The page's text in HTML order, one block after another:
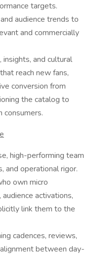
targets.
audience trends to
and commercially
insights, and cultural
reach new fans,
conversion from
the catalog to
high-performing team
and operational rigor.
own micro
activations,
link them to the
cadences, reviews,
between day-